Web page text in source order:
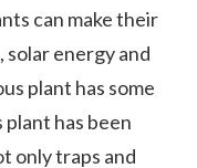
can make their
energy and
plant has some
has been
only traps and